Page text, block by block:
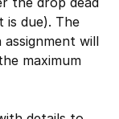
is due). The
will
maximum